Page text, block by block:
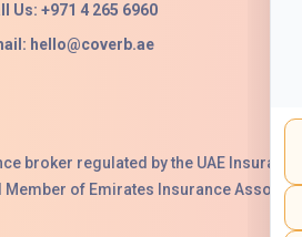
Us: +971 4 265 6960
hello@coverb.ae
broker regulated by the UAE Insurance
of Emirates Insurance